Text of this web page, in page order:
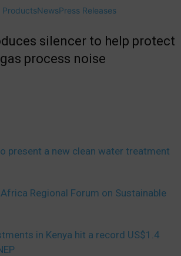
ProductsNewsPress Releases
silencer to help protect
process noise
present a new clean water treatment
Regional Forum on Sustainable
in Kenya hit a record US$1.4